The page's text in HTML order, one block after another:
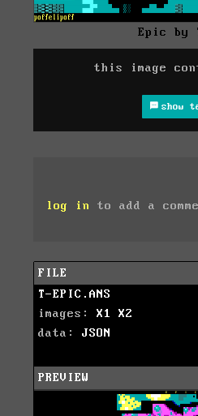
Epic by
this image
show
log in to add a
FILE
T-EPIC.ANS
images: X1
X2
data: JSON
PREVIEW